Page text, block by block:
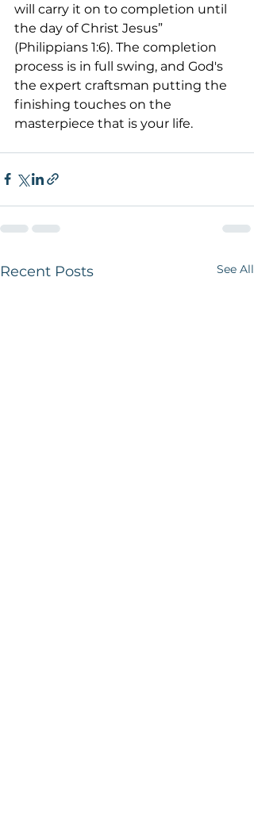
will carry it on to completion until
the day of Christ Jesus”
(Philippians 1:6). The completion
process is in full swing, and God's
the expert craftsman putting the
finishing touches on the
masterpiece that is your life.
Recent Posts See All